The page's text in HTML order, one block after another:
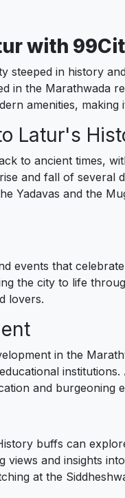
with
steeped in history
in the Marathwada
amenities,
Latur's
to ancient times,
and fall of several
Yadavas and the
that
the city to life
lovers.
in the
and burgeoning
buffs can
and insights
at the